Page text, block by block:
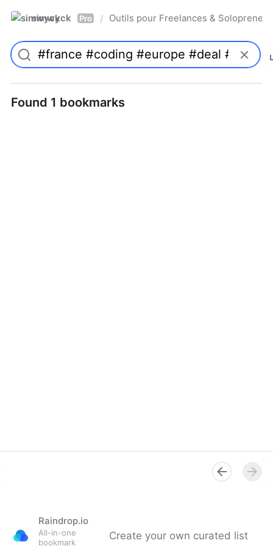
simwyck Pro / Outils pour Freelances &
Found 1 bookmarks
Raindrop.io
All-in-one
bookmark
Create your own curated list